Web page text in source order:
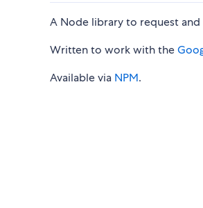
A Node library to request
Written to work with the
Available via NPM.